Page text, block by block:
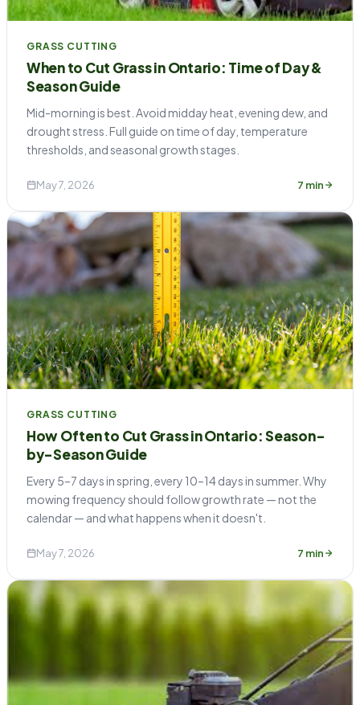
GRASS CUTTING
When to Cut Grass in Ontario: Time of Day &
Season Guide
Mid-morning is best. Avoid midday heat, evening dew, and
drought stress. Full guide on time of day, temperature
thresholds, and seasonal growth stages.
May 7, 2026 7 min
GRASS CUTTING
How Often to Cut Grass in Ontario: Season-
by-Season Guide
Every 5–7 days in spring, every 10–14 days in summer. Why
mowing frequency should follow growth rate — not the
calendar — and what happens when it doesn't.
May 7, 2026 7 min